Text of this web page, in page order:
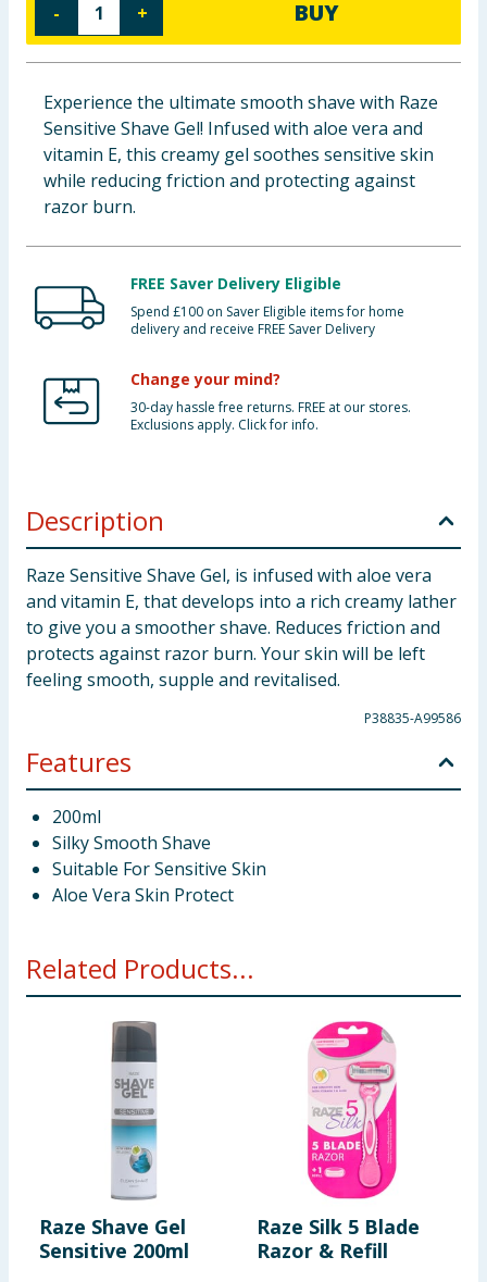
Baby & Kids
Groceries
Bulk Buys
- + BUY
Experience the ultimate smooth shave with Raze
Sensitive Shave Gel! Infused with aloe vera and
vitamin E, this creamy gel soothes sensitive skin
while reducing friction and protecting against
razor burn.
FREE Saver Delivery Eligible
Spend £100 on Saver Eligible items for home
delivery and receive FREE Saver Delivery
Change your mind?
30-day hassle free returns. FREE at our stores.
Exclusions apply. Click for info.
Description
Raze Sensitive Shave Gel, is infused with aloe vera
and vitamin E, that develops into a rich creamy lather
to give you a smoother shave. Reduces friction and
protects against razor burn. Your skin will be left
feeling smooth, supple and revitalised.
P38835-A99586
Features
200ml
Silky Smooth Shave
Suitable For Sensitive Skin
Aloe Vera Skin Protect
Related Products...
Raze Shave Gel
Sensitive 200ml
Raze Silk 5 Blade
Razor & Refill